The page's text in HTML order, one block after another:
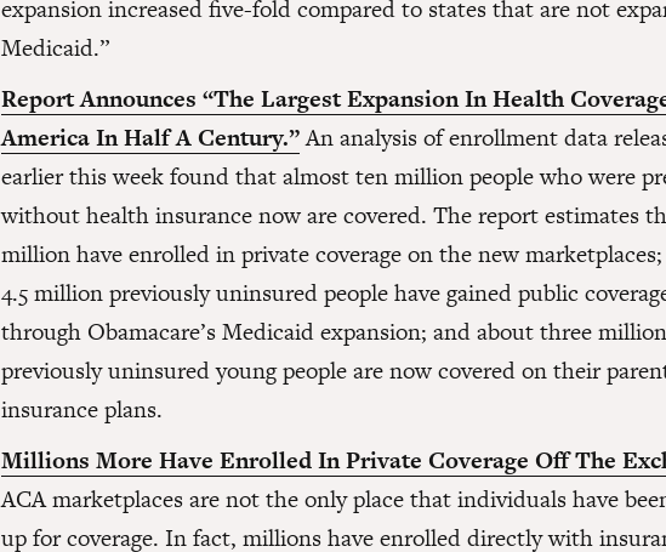
expansion increased five-fold compared to states that are not
Medicaid.”
Report Announces “The Largest Expansion In Health
America In Half A Century.”An analysis of enrollment data
earlier this week found that almost ten million people who were
without health insurance now are covered. The report estimates
million have enrolled in private coverage on the new
4.5 million previously uninsured people have gained public
through Obamacare’s Medicaid expansion; and about three million
previously uninsured young people are now covered on their
insurance plans.
Millions More Have Enrolled In Private Coverage Off The
ACA marketplaces are not the only place that individuals have
up for coverage. In fact, millions have enrolled directly with